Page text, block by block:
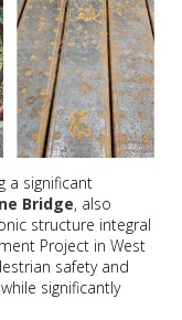
a significant
Bridge, also
structure integral
Project in West
safety and
significantly